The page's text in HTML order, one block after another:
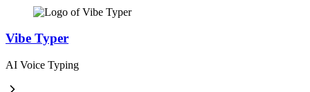
Vibe Typer
AI Voice Typing